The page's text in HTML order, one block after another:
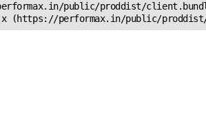
public/proddist/
(https://performax.in/public/